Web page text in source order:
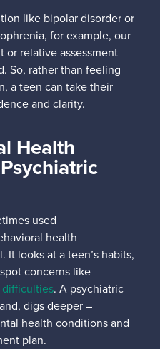
like bipolar disorder or
for example, our
or relative assessment
So, rather than feeling
a teen can take their
and clarity.
Health
used
health
It looks at a teen’s habits,
concerns like
difficulties. A psychiatric
digs deeper –
health conditions and
plan.